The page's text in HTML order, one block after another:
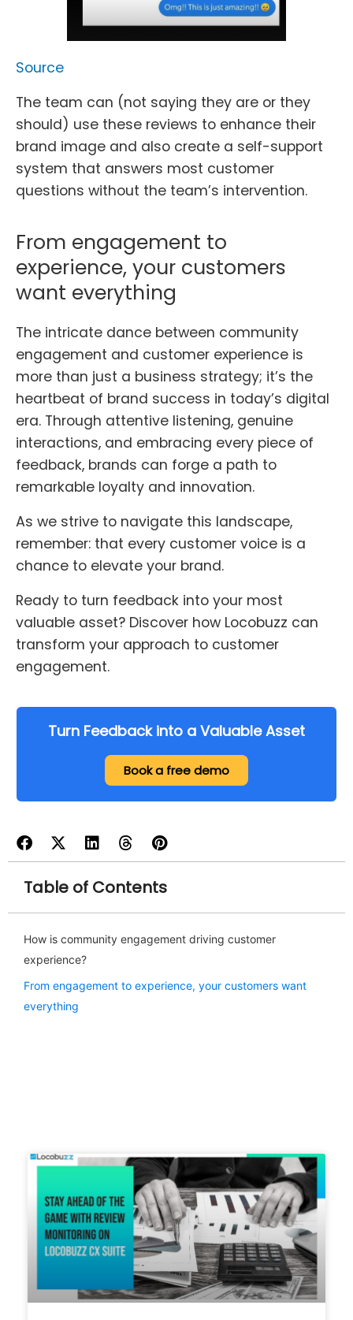
Source
The team can (not saying they are or they
should) use these reviews to enhance their
brand image and also create a self-support
system that answers most customer
questions without the team’s intervention.
From engagement to
experience, your customers
want everything
The intricate dance between community
engagement and customer experience is
more than just a business strategy; it’s the
heartbeat of brand success in today’s digital
era. Through attentive listening, genuine
interactions, and embracing every piece of
feedback, brands can forge a path to
remarkable loyalty and innovation.
As we strive to navigate this landscape,
remember: that every customer voice is a
chance to elevate your brand.
Ready to turn feedback into your most
valuable asset? Discover how Locobuzz can
transform your approach to customer
engagement.
Turn Feedback into a Valuable Asset
Book a free demo
Table of Contents
How is community engagement driving customer
experience?
From engagement to experience, your customers want
everything